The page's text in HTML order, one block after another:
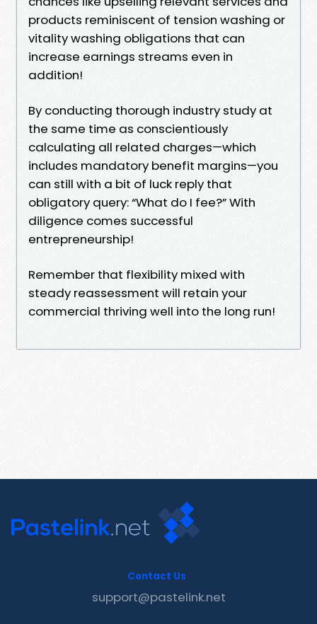
products reminiscent of tension washing or
vitality washing obligations that can
increase earnings streams even in
addition!
By conducting thorough industry study at
the same time as conscientiously
calculating all related charges—which
includes mandatory benefit margins—you
can still with a bit of luck reply that
obligatory query: “What do I fee?” With
diligence comes successful
entrepreneurship!
Remember that flexibility mixed with
steady reassessment will retain your
commercial thriving well into the long run!
Contact Us
support@pastelink.net